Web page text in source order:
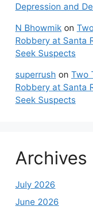
Depression and
N Bhowmik on
Robbery at Santa
Seek Suspects
superrush on Two
Robbery at Santa
Seek Suspects
Archives
July 2026
June 2026